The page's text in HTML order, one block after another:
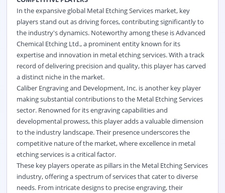
In the expansive global Metal Etching Services market, key
players stand out as driving forces, contributing significantly to
the industry's dynamics. Noteworthy among these is Advanced
Chemical Etching Ltd., a prominent entity known for its
expertise and innovation in metal etching services. With a track
record of delivering precision and quality, this player has carved
a distinct niche in the market.
Caliber Engraving and Development, Inc. is another key player
making substantial contributions to the Metal Etching Services
sector. Renowned for its engraving capabilities and
developmental prowess, this player adds a valuable dimension
to the industry landscape. Their presence underscores the
competitive nature of the market, where excellence in metal
etching services is a critical factor.
These key players operate as pillars in the Metal Etching Services
industry, offering a spectrum of services that cater to diverse
needs. From intricate designs to precise engraving, their